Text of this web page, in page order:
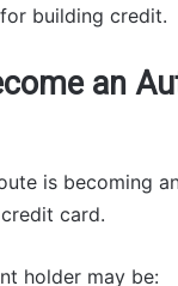
building credit.
an
is becoming
credit card.
holder may be: